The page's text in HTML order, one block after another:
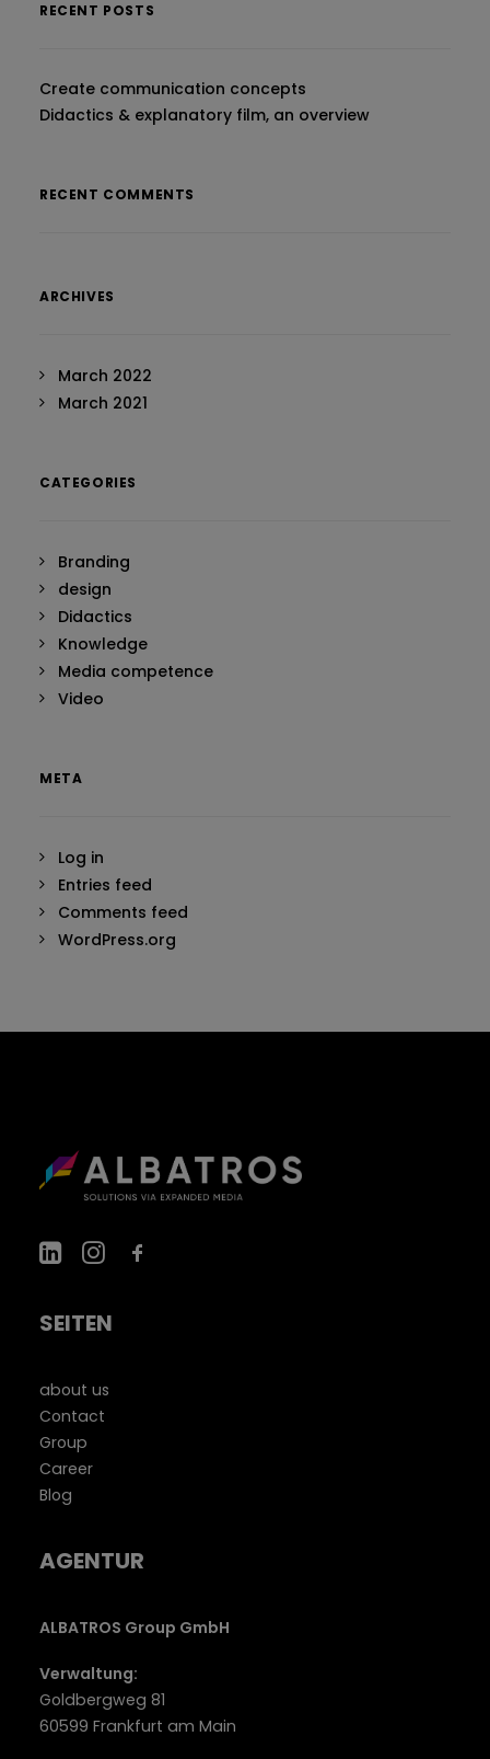
RECENT POSTS
Create communication concepts
Didactics & explanatory film, an overview
RECENT COMMENTS
ARCHIVES
March 2022
March 2021
CATEGORIES
Branding
design
Didactics
Knowledge
Media competence
Video
META
Log in
Entries feed
Comments feed
WordPress.org
SEITEN
about us
Contact
Group
Career
Blog
AGENTUR
ALBATROS Group GmbH
Verwaltung:
Goldbergweg 81
60599 Frankfurt am Main